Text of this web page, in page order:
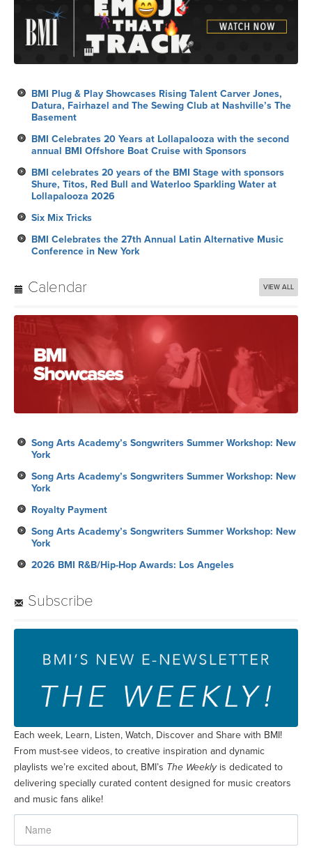
BMI Plug & Play Showcases Rising Talent Carver Jones,
Datura, Fairhazel and The Sewing Club at Nashville’s The
Basement
BMI Celebrates 20 Years at Lollapalooza with the second
annual BMI Offshore Boat Cruise with Sponsors
BMI celebrates 20 years of the BMI Stage with sponsors
Shure, Titos, Red Bull and Waterloo Sparkling Water at
Lollapalooza 2026
Six Mix Tricks
BMI Celebrates the 27th Annual Latin Alternative Music
Conference in New York
Calendar VIEW ALL
Song Arts Academy’s Songwriters Summer Workshop: New
York
Song Arts Academy’s Songwriters Summer Workshop: New
York
Royalty Payment
Song Arts Academy’s Songwriters Summer Workshop: New
York
2026 BMI R&B/Hip-Hop Awards: Los Angeles
Subscribe
Each week, Learn, Listen, Watch, Discover and Share with BMI!
From must-see videos, to creative inspiration and dynamic
playlists we’re excited about, BMI’s The Weeklyis dedicated to
delivering specially curated content designed for music creators
and music fans alike!